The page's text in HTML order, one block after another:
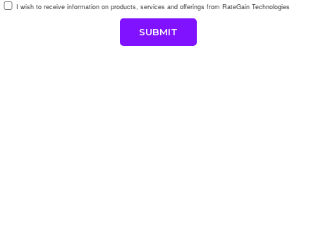
I wish to receive information on products, services and offerings from RateGain Technologies